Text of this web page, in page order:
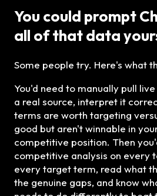
You could prompt
all of that data
Some people try. Here's what
You'd need to manually pull
a real source, interpret it
terms are worth targeting
good but aren't winnable in
competitive position. Then
competitive analysis on every
every target term, read what
the genuine gaps, and know